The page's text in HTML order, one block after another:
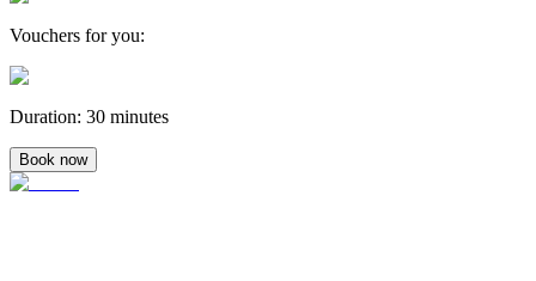
Vouchers for you:
Duration: 30 minutes
Book now